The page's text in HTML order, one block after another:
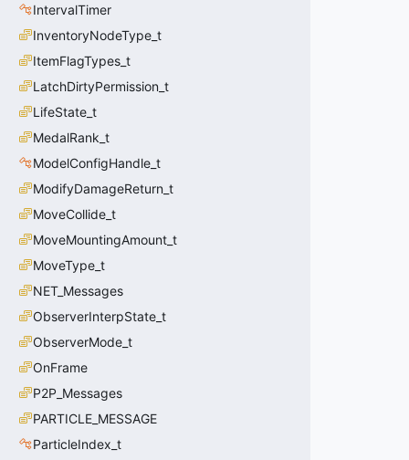
IntervalTimer
InventoryNodeType_t
ItemFlagTypes_t
LatchDirtyPermission_t
LifeState_t
MedalRank_t
ModelConfigHandle_t
ModifyDamageReturn_t
MoveCollide_t
MoveMountingAmount_t
MoveType_t
NET_Messages
ObserverInterpState_t
ObserverMode_t
OnFrame
P2P_Messages
PARTICLE_MESSAGE
ParticleIndex_t